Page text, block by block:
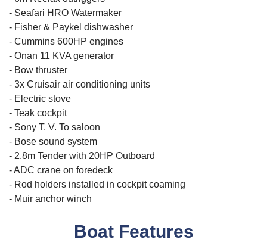
- Seafari HRO Watermaker
- Fisher & Paykel dishwasher
- Cummins 600HP engines
- Onan 11 KVA generator
- Bow thruster
- 3x Cruisair air conditioning units
- Electric stove
- Teak cockpit
- Sony T. V. To saloon
- Bose sound system
- 2.8m Tender with 20HP Outboard
- ADC crane on foredeck
- Rod holders installed in cockpit coaming
- Muir anchor winch
Boat Features